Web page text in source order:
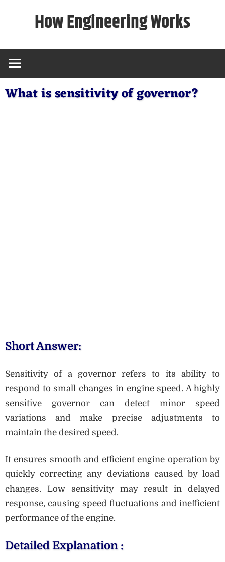
How Engineering Works
What is sensitivity of governor?
Short Answer:
Sensitivity of a governor refers to its ability to
respond to small changes in engine speed. A highly
sensitive governor can detect minor speed
variations and make precise adjustments to
maintain the desired speed.
It ensures smooth and efficient engine operation by
quickly correcting any deviations caused by load
changes. Low sensitivity may result in delayed
response, causing speed fluctuations and inefficient
performance of the engine.
Detailed Explanation :